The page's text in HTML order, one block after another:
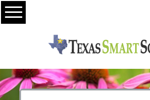
Menu